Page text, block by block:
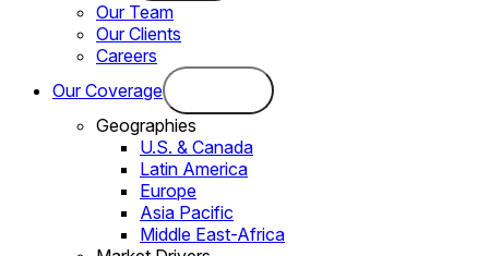
Our Team
Our Clients
Careers
Our Coverage
Geographies
U.S. & Canada
Latin America
Europe
Asia Pacific
Middle East-Africa